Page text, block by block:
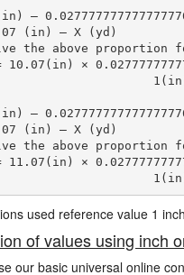
—
(in) — X (yd)
the above proportion
10.07(in) ×
—
(in) — X (yd)
the above proportion
11.07(in) ×
used reference value 1
of values using inch
our basic universal online